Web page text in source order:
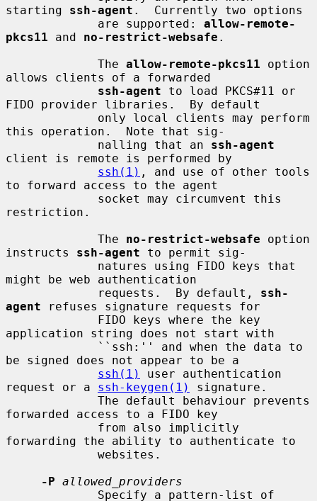
starting ssh-agent .  Currently two options
             are supported:
allow-remote-
pkcs11 and no-restrict-websafe .
             The
allow-remote-pkcs11 option
allows clients of a forwarded
ssh-agent to load PKCS#11 or
FIDO provider libraries.  By default
this operation.  Note that sig-
             nalling that an
ssh-agent
client is remote is performed by
ssh(1) , and use of other tools
to forward access to the agent
restriction.
             The
no-restrict-websafe option
instructs ssh-agent to permit sig-
might be web authentication
             requests.  By default,
ssh-
agent refuses signature requests for
application string does not start with
be signed does not appear to be a
ssh(1)
user authentication
request or a ssh-keygen(1)
signature.
forwarded access to a FIDO key
forwarding the ability to authenticate to
-P allowed_providers